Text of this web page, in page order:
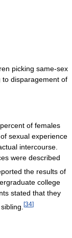
picking same-sex
disparagement of
of females
sexual experience
intercourse.
were described
the results of
college
stated that they
[34]